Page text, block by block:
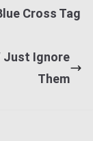
Cross Tag
Just Ignore
Them